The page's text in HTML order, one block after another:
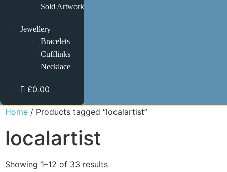
Sold Artwork
Jewellery
Bracelets
Cufflinks
Necklace
£0.00
Home / Products tagged “localartist”
localartist
Showing 1–12 of 33 results